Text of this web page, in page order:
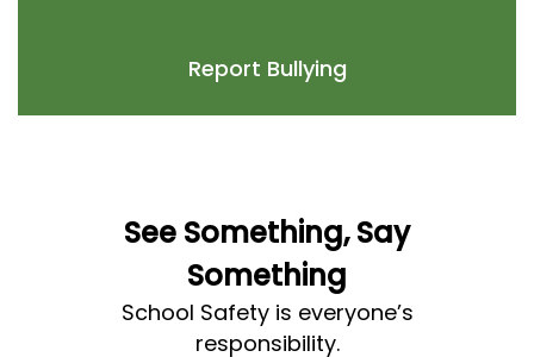
Report Bullying
See Something, Say
Something
School Safety is everyone’s
responsibility.